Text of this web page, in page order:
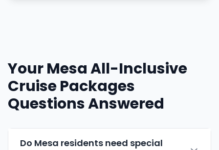
Your Mesa All-Inclusive
Cruise Packages
Questions Answered
Do Mesa residents need special